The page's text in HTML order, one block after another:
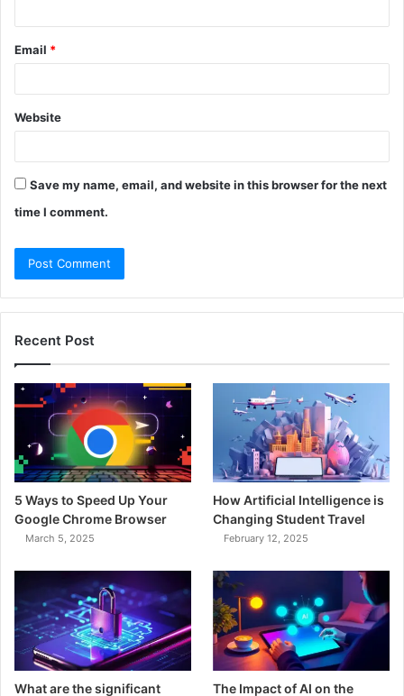
Email *
Website
Save my name, email, and website in this browser for the next
time I comment.
Recent Post
5 Ways to Speed Up Your
Google Chrome Browser
March 5, 2025
How Artificial Intelligence is
Changing Student Travel
February 12, 2025
What are the significant
The Impact of AI on the